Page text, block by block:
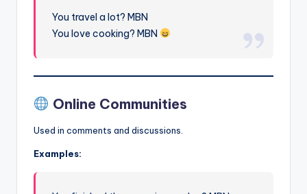
You travel a lot? MBN
You love cooking? MBN
Online Communities
Used in comments and discussions.
Examples: